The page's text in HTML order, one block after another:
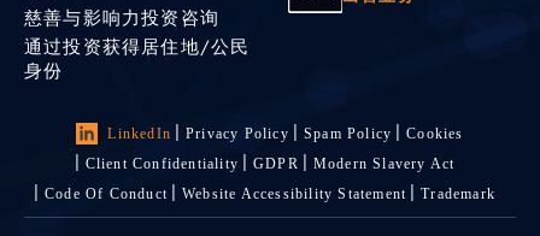
慈善与影响力投资咨询
通过投资获得居住地/公民
身份
LinkedIn Privacy Policy Spam Policy
Cookies
Client Confidentiality
GDPR
Modern Slavery Act
Code Of Conduct
Website Accessibility Statement Trademark